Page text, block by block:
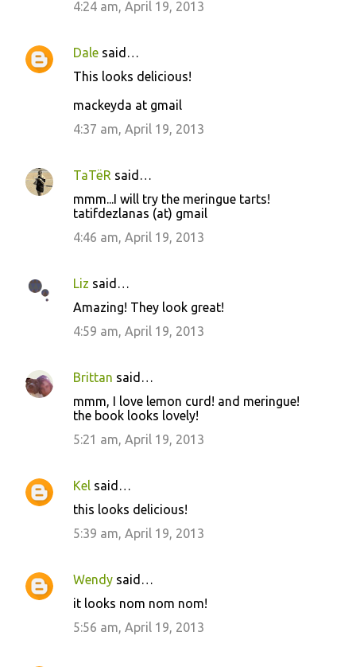
4:24 am, April 19, 2013
Dale said…
This looks delicious!
mackeyda at gmail
4:37 am, April 19, 2013
TaTëR said…
mmm...I will try the meringue tarts!
tatifdezlanas (at) gmail
4:46 am, April 19, 2013
Liz said…
Amazing! They look great!
4:59 am, April 19, 2013
Brittan said…
mmm, I love lemon curd! and meringue!
the book looks lovely!
5:21 am, April 19, 2013
Kel said…
this looks delicious!
5:39 am, April 19, 2013
Wendy said…
it looks nom nom nom!
5:56 am, April 19, 2013